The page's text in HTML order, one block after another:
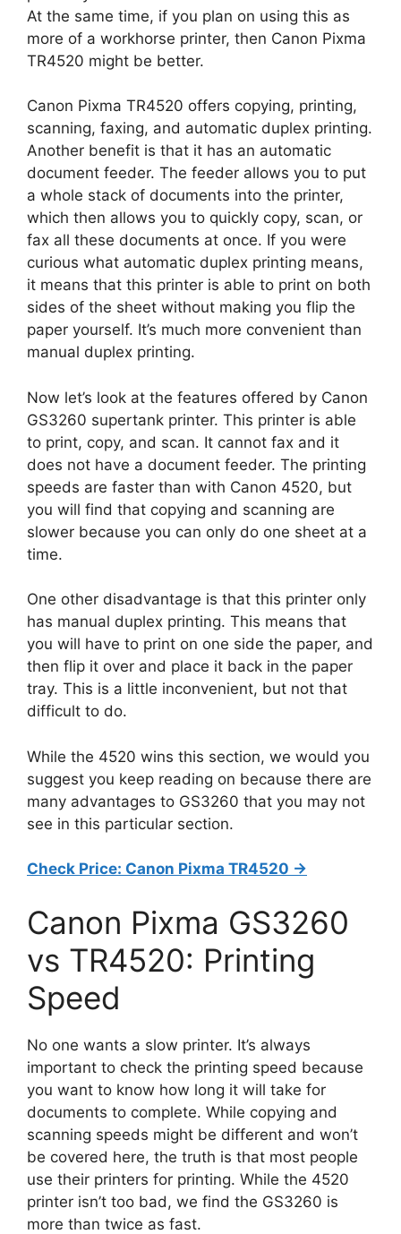
At the same time, if you plan on using this as
more of a workhorse printer, then Canon Pixma
TR4520 might be better.
Canon Pixma TR4520 offers copying, printing,
scanning, faxing, and automatic duplex printing.
Another benefit is that it has an automatic
document feeder. The feeder allows you to put
a whole stack of documents into the printer,
which then allows you to quickly copy, scan, or
fax all these documents at once. If you were
curious what automatic duplex printing means,
it means that this printer is able to print on both
sides of the sheet without making you flip the
paper yourself. It’s much more convenient than
manual duplex printing.
Now let’s look at the features offered by Canon
GS3260 supertank printer. This printer is able
to print, copy, and scan. It cannot fax and it
does not have a document feeder. The printing
speeds are faster than with Canon 4520, but
you will find that copying and scanning are
slower because you can only do one sheet at a
time.
One other disadvantage is that this printer only
has manual duplex printing. This means that
you will have to print on one side the paper, and
then flip it over and place it back in the paper
tray. This is a little inconvenient, but not that
difficult to do.
While the 4520 wins this section, we would you
suggest you keep reading on because there are
many advantages to GS3260 that you may not
see in this particular section.
Check Price: Canon Pixma TR4520 ->
Canon Pixma GS3260
vs TR4520: Printing
Speed
No one wants a slow printer. It’s always
important to check the printing speed because
you want to know how long it will take for
documents to complete. While copying and
scanning speeds might be different and won’t
be covered here, the truth is that most people
use their printers for printing. While the 4520
printer isn’t too bad, we find the GS3260 is
more than twice as fast.